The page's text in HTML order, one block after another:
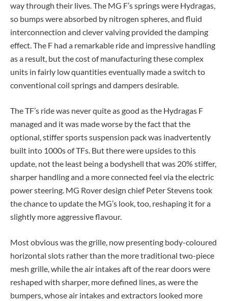
way through their lives. The MG F’s springs were Hydragas,
so bumps were absorbed by nitrogen spheres, and fluid
interconnection and clever valving provided the damping
effect. The F had a remarkable ride and impressive handling
as a result, but the cost of manufacturing these complex
units in fairly low quantities eventually made a switch to
conventional coil springs and dampers desirable.
The TF’s ride was never quite as good as the Hydragas F
managed and it was made worse by the fact that the
optional, stiffer sports suspension pack was inadvertently
built into 1000s of TFs. But there were upsides to this
update, not the least being a bodyshell that was 20% stiffer,
sharper handling and a more connected feel via the electric
power steering. MG Rover design chief Peter Stevens took
the chance to update the MG’s look, too, reshaping it for a
slightly more aggressive flavour.
Most obvious was the grille, now presenting body-coloured
horizontal slots rather than the more traditional two-piece
mesh grille, while the air intakes aft of the rear doors were
reshaped with sharper, more defined lines, as were the
bumpers, whose air intakes and extractors looked more